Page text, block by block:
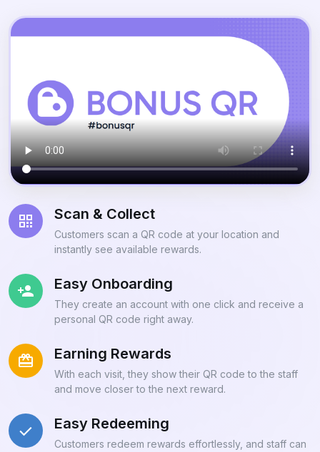
Scan & Collect
Customers scan a QR code at your location and
instantly see available rewards.
Easy Onboarding
They create an account with one click and receive a
personal QR code right away.
Earning Rewards
With each visit, they show their QR code to the staff
and move closer to the next reward.
Easy Redeeming
Customers redeem rewards effortlessly, and staff can